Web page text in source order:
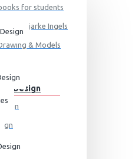
is empty!
for students
Bjarke Ingels
& Models
Design